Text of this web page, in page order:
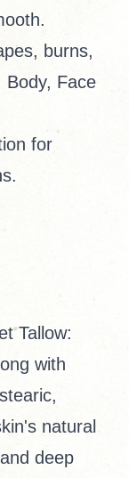
burns,
Body, Face
for
Tallow:
with
natural
deep